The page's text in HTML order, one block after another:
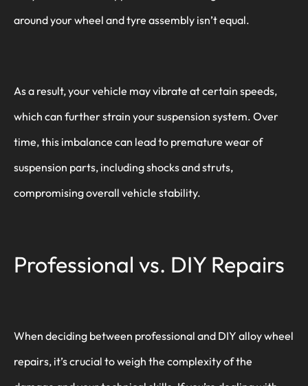
around your wheel and tyre assembly isn’t equal.
As a result, your vehicle may vibrate at certain speeds,
which can further strain your suspension system. Over
time, this imbalance can lead to premature wear of
suspension parts, including shocks and struts,
compromising overall vehicle stability.
Professional vs. DIY Repairs
When deciding between professional and DIY alloy wheel
repairs, it’s crucial to weigh the complexity of the